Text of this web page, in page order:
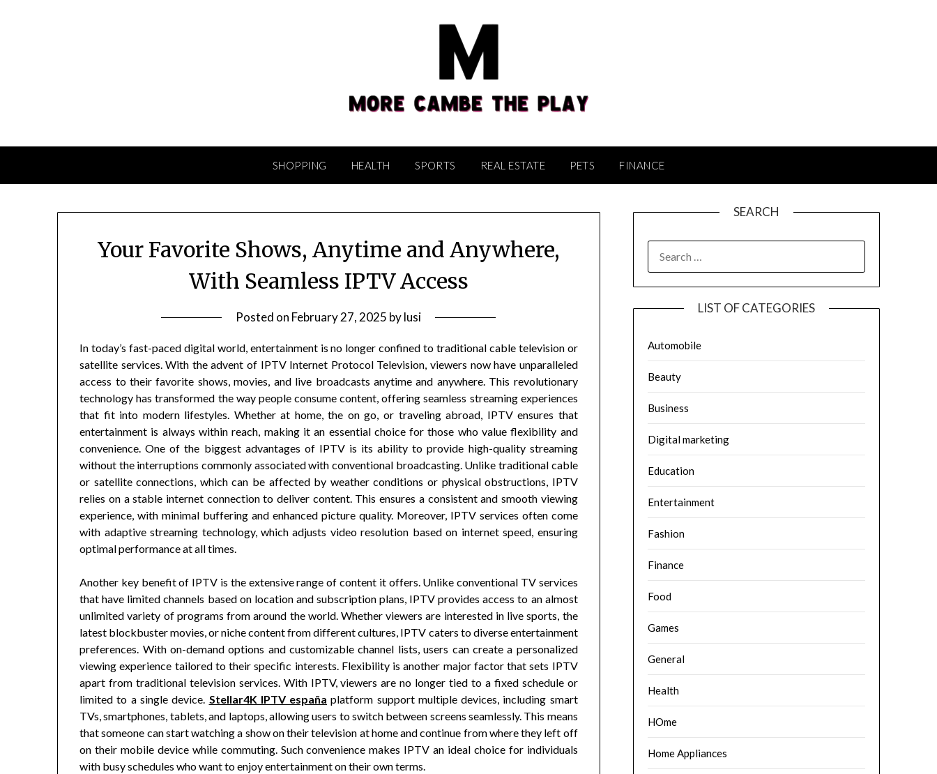
SHOPPING HEALTH SPORTS REAL ESTATE PETS FINANCE
Your Favorite Shows, Anytime and Anywhere,
With Seamless IPTV Access
Posted on February 27, 2025 bylusi
In today’s fast-paced digital world, entertainment is no longer confined to traditional cable television or
satellite services. With the advent of IPTV Internet Protocol Television, viewers now have unparalleled
access to their favorite shows, movies, and live broadcasts anytime and anywhere. This revolutionary
technology has transformed the way people consume content, offering seamless streaming experiences
that fit into modern lifestyles. Whether at home, the on go, or traveling abroad, IPTV ensures that
entertainment is always within reach, making it an essential choice for those who value flexibility and
convenience. One of the biggest advantages of IPTV is its ability to provide high-quality streaming
without the interruptions commonly associated with conventional broadcasting. Unlike traditional cable
or satellite connections, which can be affected by weather conditions or physical obstructions, IPTV
relies on a stable internet connection to deliver content. This ensures a consistent and smooth viewing
experience, with minimal buffering and enhanced picture quality. Moreover, IPTV services often come
with adaptive streaming technology, which adjusts video resolution based on internet speed, ensuring
optimal performance at all times.
Another key benefit of IPTV is the extensive range of content it offers. Unlike conventional TV services
that have limited channels based on location and subscription plans, IPTV provides access to an almost
unlimited variety of programs from around the world. Whether viewers are interested in live sports, the
latest blockbuster movies, or niche content from different cultures, IPTV caters to diverse entertainment
preferences. With on-demand options and customizable channel lists, users can create a personalized
viewing experience tailored to their specific interests. Flexibility is another major factor that sets IPTV
apart from traditional television services. With IPTV, viewers are no longer tied to a fixed schedule or
limited to a single device. Stellar4K IPTV españa platform support multiple devices, including smart
TVs, smartphones, tablets, and laptops, allowing users to switch between screens seamlessly. This means
that someone can start watching a show on their television at home and continue from where they left off
on their mobile device while commuting. Such convenience makes IPTV an ideal choice for individuals
with busy schedules who want to enjoy entertainment on their own terms.
SEARCH
FOR:
LIST OF CATEGORIES
Automobile
Beauty
Business
Digital marketing
Education
Entertainment
Fashion
Finance
Food
Games
General
Health
HOme
Home Appliances